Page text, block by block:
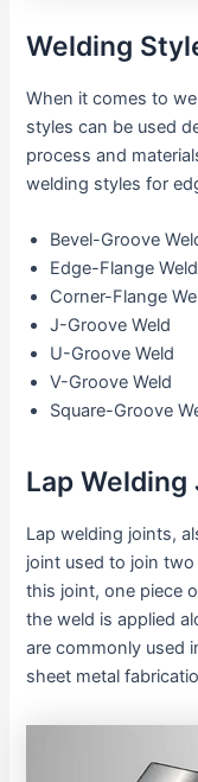
Welding
When it comes to
styles can be used
process and
welding styles for
Bevel-Groove
Edge-Flange Weld
Corner-Flange
J-Groove Weld
U-Groove Weld
V-Groove Weld
Square-Groove
Lap Welding
Lap welding joints,
joint used to join
this joint, one piece
the weld is applied
are commonly used
sheet metal